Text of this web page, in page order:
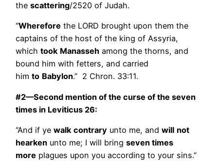
the scattering/2520 of Judah.
“Wherefore the LORD brought upon them the
captains of the host of the king of Assyria,
which took Manasseh among the thorns, and
bound him with fetters, and carried
him to Babylon.” 2 Chron. 33:11.
#2—Second mention of the curse of the seven
times in Leviticus 26:
“And if ye walk contrary unto me, and will not
hearken unto me; I will bring seven times
more plagues upon you according to your sins.”